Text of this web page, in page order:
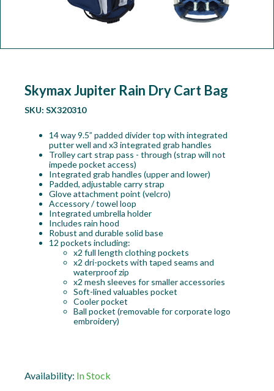
Skymax Jupiter Rain Dry Cart Bag
SKU: SX320310
14 way 9.5” padded divider top with integrated
putter well and x3 integrated grab handles
Trolley cart strap pass - through (strap will not
impede pocket access)
Integrated grab handles (upper and lower)
Padded, adjustable carry strap
Glove attachment point (velcro)
Accessory / towel loop
Integrated umbrella holder
Includes rain hood
Robust and durable solid base
12 pockets including:
x2 full length clothing pockets
x2 dri-pockets with taped seams and
waterproof zip
x2 mesh sleeves for smaller accessories
Soft-lined valuables pocket
Cooler pocket
Ball pocket (removable for corporate logo
embroidery)
Availability: In Stock
Clearance Offers